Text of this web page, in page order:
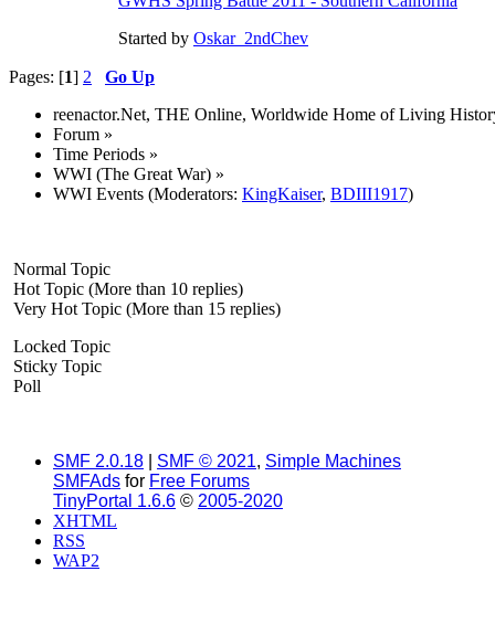
Started by Oskar_2ndChev
Pages: [1] 2
Go Up
reenactor.Net, THE Online, Worldwide Home of Living
Forum »
Time Periods »
WWI (The Great War) »
WWI Events (Moderators: KingKaiser, BDIII1917)
Normal Topic
Hot Topic (More than 10 replies)
Very Hot Topic (More than 15 replies)
Locked Topic
Sticky Topic
Poll
SMF 2.0.18 SMF © 2021, Simple Machines
SMFAds for Free Forums
TinyPortal 1.6.6 © 2005-2020
XHTML
RSS
WAP2